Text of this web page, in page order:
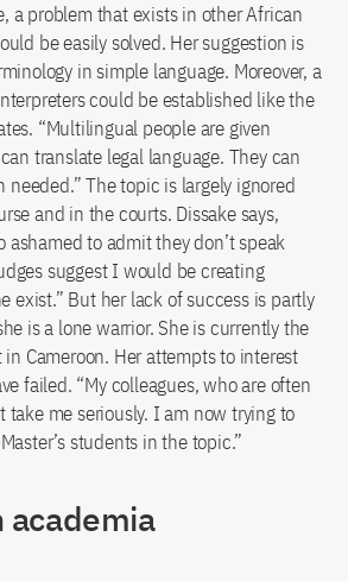
a problem that exists in other African
be easily solved. Her suggestion is
in simple language. Moreover, a
could be established like the
“Multilingual people are given
translate legal language. They can
The topic is largely ignored
and in the courts. Dissake says,
ashamed to admit they don’t speak
suggest I would be creating
exist.” But her lack of success is partly
is a lone warrior. She is currently the
Cameroon. Her attempts to interest
failed. “My colleagues, who are often
take me seriously. I am now trying to
students in the topic.”
academia